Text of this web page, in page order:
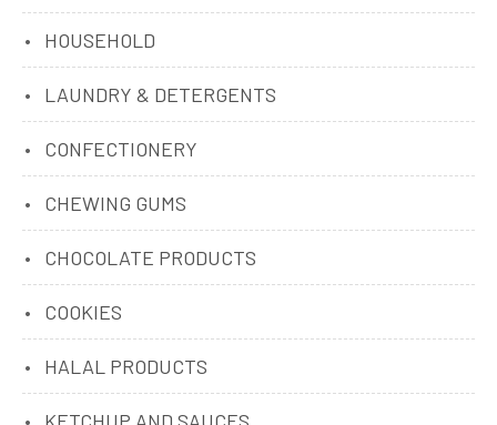
HOUSEHOLD
LAUNDRY & DETERGENTS
CONFECTIONERY
CHEWING GUMS
CHOCOLATE PRODUCTS
COOKIES
HALAL PRODUCTS